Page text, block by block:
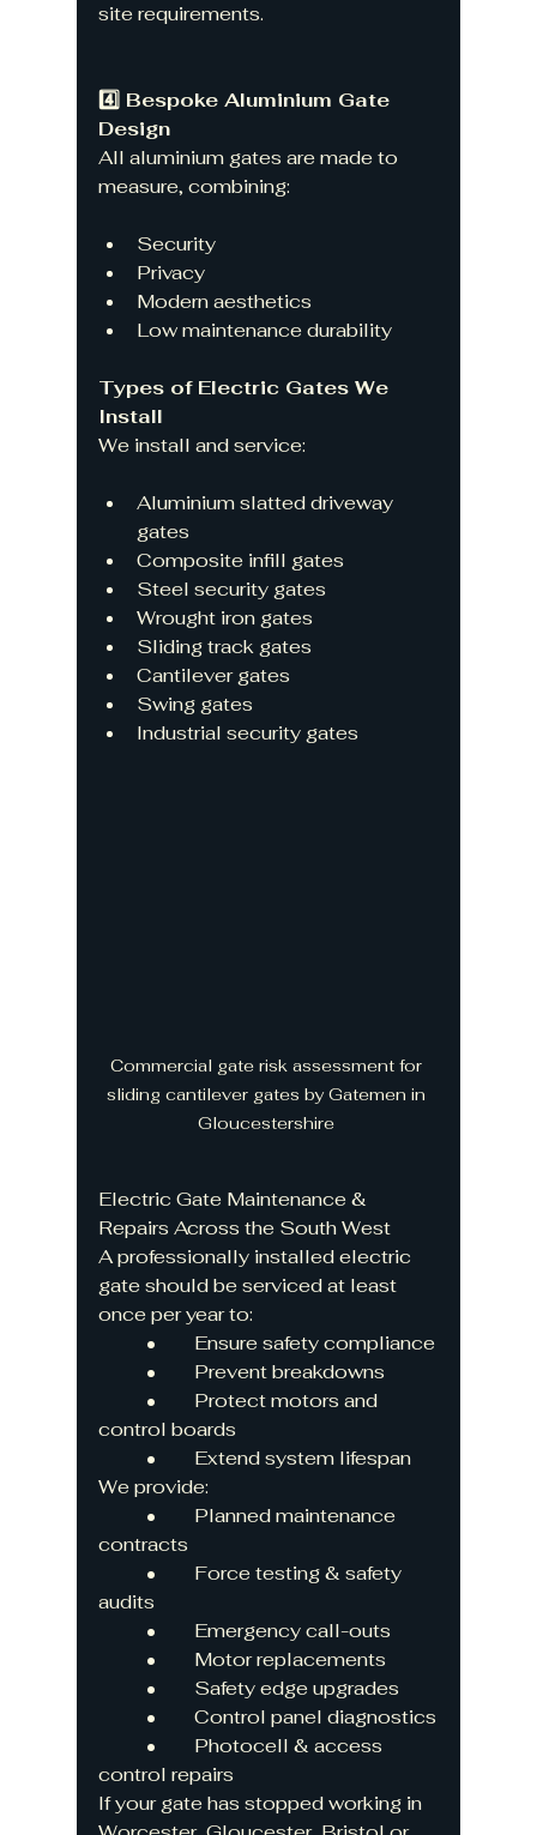
site requirements.
4️⃣ Bespoke Aluminium Gate
Design
All aluminium gates are made to
measure, combining:
Security
Privacy
Modern aesthetics
Low maintenance durability
Types of Electric Gates We
Install
We install and service:
Aluminium slatted driveway
gates
Composite infill gates
Steel security gates
Wrought iron gates
Sliding track gates
Cantilever gates
Swing gates
Industrial security gates
Commercial gate risk assessment for
sliding cantilever gates by Gatemen in
Gloucestershire
Electric Gate Maintenance &
Repairs Across the South West
A professionally installed electric
gate should be serviced at least
once per year to:
	•	Ensure safety compliance
	•	Prevent breakdowns
control boards
	•	Extend system lifespan
We provide:
contracts
audits
	•	Emergency call-outs
	•	Motor replacements
	•	Safety edge upgrades
	•	Control panel diagnostics
control repairs
If your gate has stopped working in